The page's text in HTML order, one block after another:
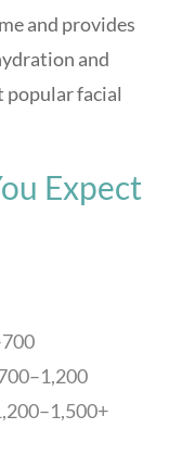
and provides
and
popular facial
Expect